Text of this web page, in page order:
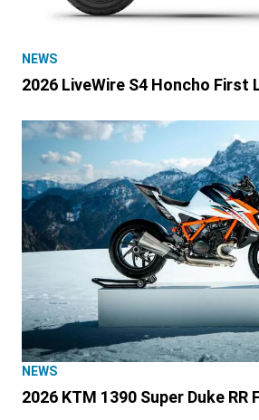
NEWS
2026 LiveWire S4 Honcho First
NEWS
2026 KTM 1390 Super Duke RR